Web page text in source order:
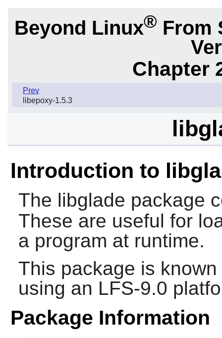
Beyond Linux® From
Chapter
Prev
libepoxy-1.5.3
Introduction to
The libglade package
These are useful for
a program at runtime.
This package is
using an LFS-9.0
Package Information